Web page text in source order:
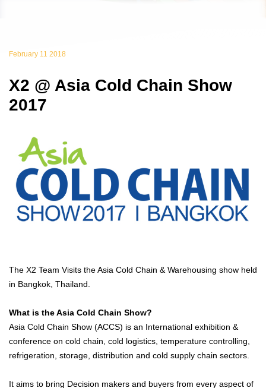
February 11 2018
X2 @ Asia Cold Chain Show
2017
The X2 Team Visits the Asia Cold Chain & Warehousing show held
in Bangkok, Thailand.
What is the Asia Cold Chain Show?
Asia Cold Chain Show (ACCS) is an International exhibition &
conference on cold chain, cold logistics, temperature controlling,
refrigeration, storage, distribution and cold supply chain sectors.
It aims to bring Decision makers and buyers from every aspect of